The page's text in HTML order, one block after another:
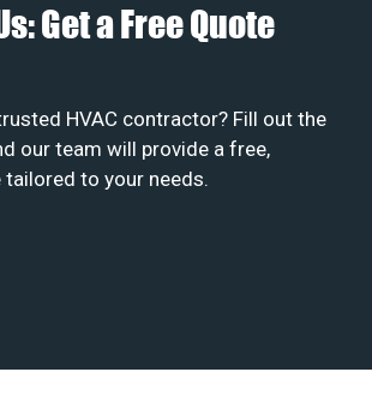
Get a Free Quote
HVAC contractor? Fill out the
our team will provide a free,
to your needs.